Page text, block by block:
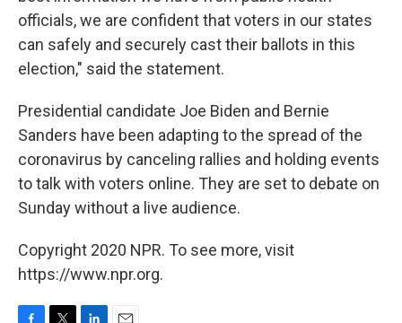
officials, we are confident that voters in our states
can safely and securely cast their ballots in this
election," said the statement.
Presidential candidate Joe Biden and Bernie
Sanders have been adapting to the spread of the
coronavirus by canceling rallies and holding events
to talk with voters online. They are set to debate on
Sunday without a live audience.
Copyright 2020 NPR. To see more, visit
https://www.npr.org.